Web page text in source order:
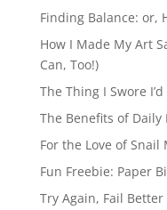
Finding Balance: or,
How I Made My Art
Can, Too!)
The Thing I Swore
The Benefits of Daily
For the Love of
Fun Freebie: Paper
Try Again, Fail Better